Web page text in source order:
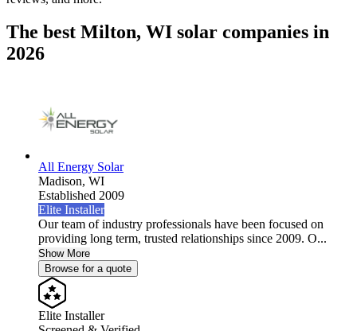
The best Milton, WI solar companies in
2026
All Energy Solar
Madison, WI
Established 2009
Elite Installer
Our team of industry professionals have been focused on
providing long term, trusted relationships since 2009. O...
Show More
Browse for a quote
Elite Installer